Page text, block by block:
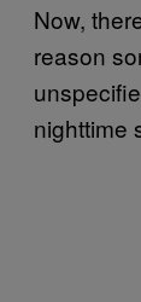
Now,
reason
nighttime